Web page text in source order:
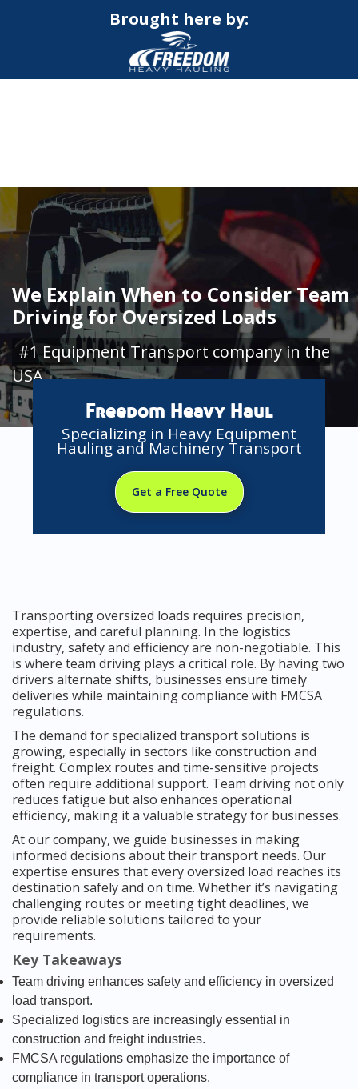
Brought here by:
We Explain When to Consider Team
Driving for Oversized Loads
#1 Equipment Transport company in the
USA
Freedom Heavy Haul
Specializing in Heavy Equipment
Hauling and Machinery Transport
Get a Free Quote
Transporting oversized loads requires precision,
expertise, and careful planning. In the logistics
industry, safety and efficiency are non-negotiable. This
is where team driving plays a critical role. By having two
drivers alternate shifts, businesses ensure timely
deliveries while maintaining compliance with FMCSA
regulations.
The demand for specialized transport solutions is
growing, especially in sectors like construction and
freight. Complex routes and time-sensitive projects
often require additional support. Team driving not only
reduces fatigue but also enhances operational
efficiency, making it a valuable strategy for businesses.
At our company, we guide businesses in making
informed decisions about their transport needs. Our
expertise ensures that every oversized load reaches its
destination safely and on time. Whether it’s navigating
challenging routes or meeting tight deadlines, we
provide reliable solutions tailored to your
requirements.
Key Takeaways
Team driving enhances safety and efficiency in oversized
load transport.
Specialized logistics are increasingly essential in
construction and freight industries.
FMCSA regulations emphasize the importance of
compliance in transport operations.